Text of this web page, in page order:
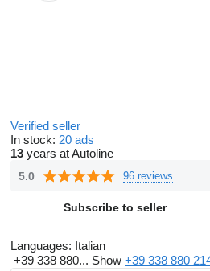
Verified seller
In stock: 20 ads
13 years at Autoline
5.0 96 reviews
Subscribe to seller
Languages: Italian
+39 338 880... Show +39 338 880